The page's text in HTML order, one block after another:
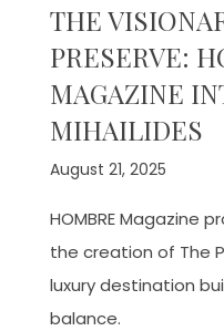
THE
PRESERVE:
MAGAZINE
MIHAILIDES
August 21, 2025
HOMBRE Magazine
the creation of The
luxury destination
balance.